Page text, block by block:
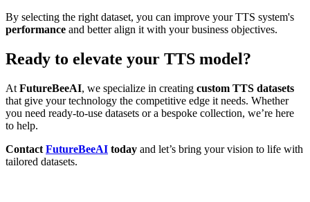
By selecting the right dataset, you can improve your TTS system's
performance and better align it with your business objectives.
Ready to elevate your TTS model?
At FutureBeeAI, we specialize in creating custom TTS datasets
that give your technology the competitive edge it needs. Whether
you need ready-to-use datasets or a bespoke collection, we’re here
to help.
Contact FutureBeeAI today and let’s bring your vision to life with
tailored datasets.